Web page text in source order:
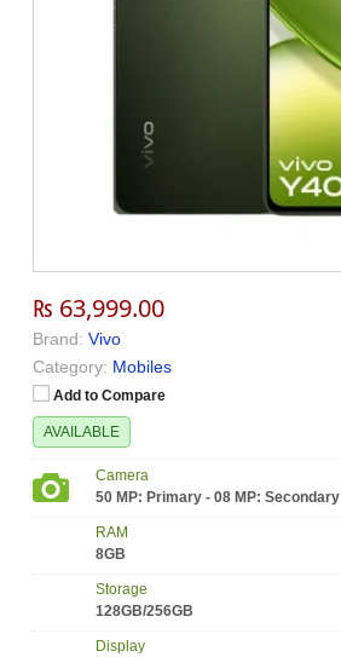
₨ 63,999.00
Brand: Vivo
Category: Mobiles
Add to Compare
AVAILABLE
Camera
50 MP: Primary - 08 MP: Secondary
RAM
8GB
Storage
128GB/256GB
Display